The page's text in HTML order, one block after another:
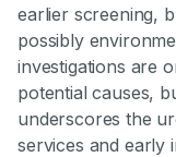
earlier screening,
possibly
investigations are
potential causes,
underscores the
services and early